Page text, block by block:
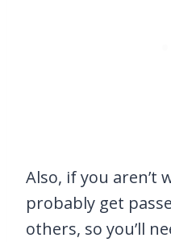
Also, if you aren’t
probably get
others, so you’ll